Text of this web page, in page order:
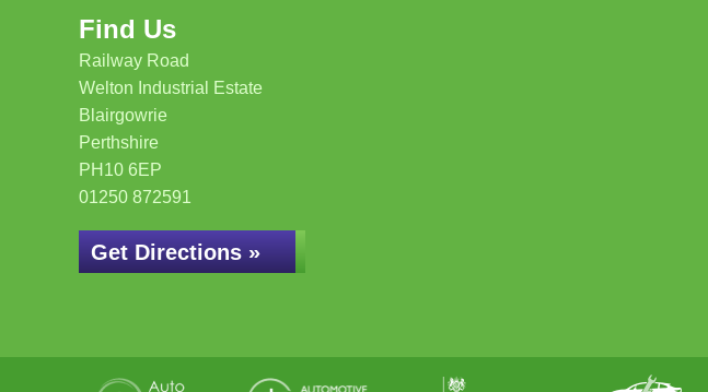
Find Us
Railway Road
Welton Industrial Estate
Blairgowrie
Perthshire
PH10 6EP
01250 872591
Get Directions »